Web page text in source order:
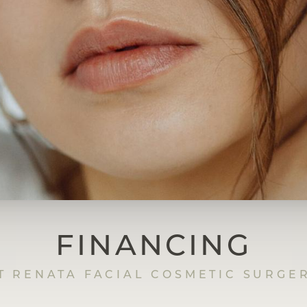
FINANCING
RENATA FACIAL COSMETIC